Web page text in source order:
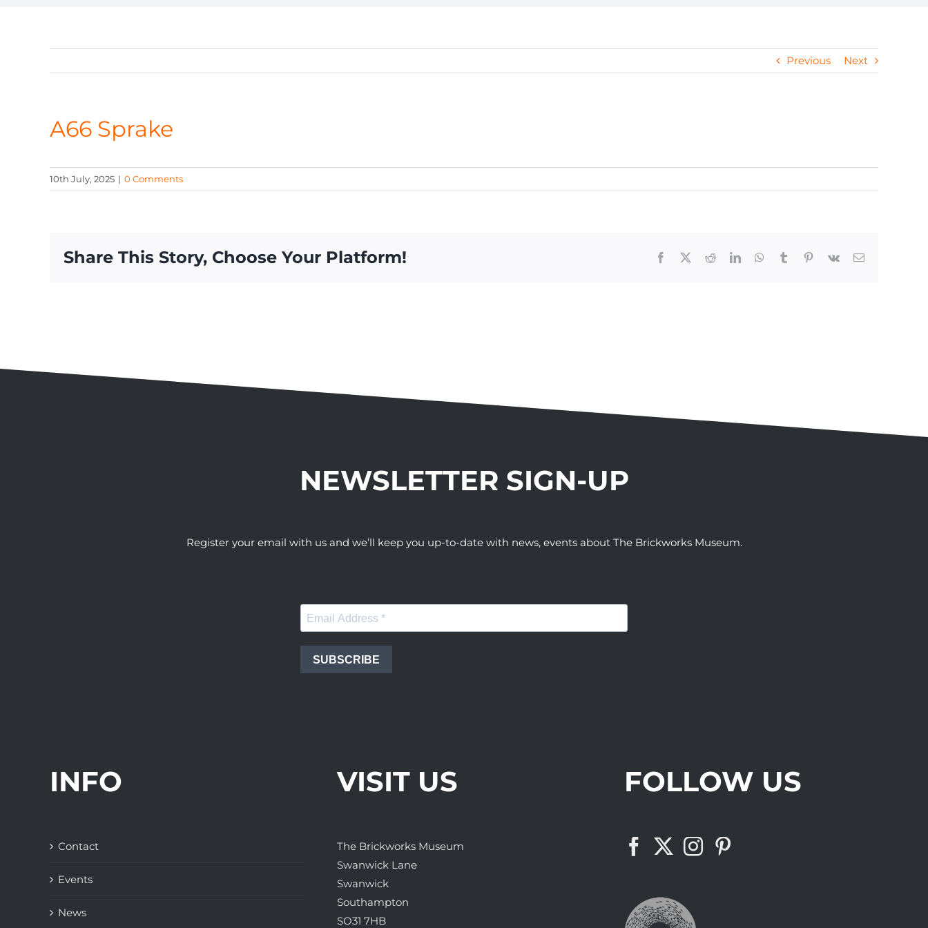
Previous Next
A66 Sprake
10th July, 2025 | 0 Comments
Share This Story, Choose Your Platform! Facebook RedditLinkedInWhatsApp
Tumblr Pinterest
Vk Email
NEWSLETTER SIGN-UP
Register your email with us and we’ll keep you up-to-date with news, events about The Brickworks Museum.
SUBSCRIBE
INFO
Contact
Events
News
VISIT US
The Brickworks Museum
Swanwick Lane
Swanwick
Southampton
SO31 7HB
FOLLOW US